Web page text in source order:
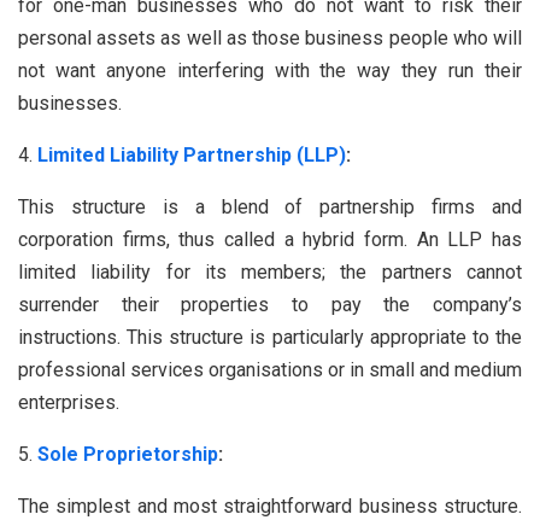
for one-man businesses who do not want to risk their
personal assets as well as those business people who will
not want anyone interfering with the way they run their
businesses.
Limited Liability Partnership (LLP):
This structure is a blend of partnership firms and
corporation firms, thus called a hybrid form. An LLP has
limited liability for its members; the partners cannot
surrender their properties to pay the company’s
instructions. This structure is particularly appropriate to the
professional services organisations or in small and medium
enterprises.
Sole Proprietorship:
The simplest and most straightforward business structure.